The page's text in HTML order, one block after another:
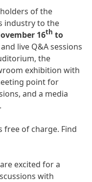
of the
industry to the
16th to
live Q&A sessions
the
exhibition with
point for
and a media
free of charge. Find
excited for a
with